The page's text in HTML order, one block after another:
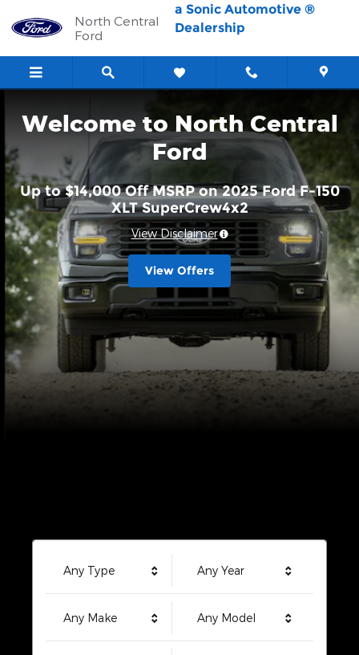
North Central Ford
North Central
Ford
a Sonic Automotive ®
Dealership
Welcome to North Central
Ford
Up to $14,000 Off MSRP on 2025 Ford F-150
XLT SuperCrew4x2
View Disclaimer
View Offers
Any Type Any Year
Any Make Any Model